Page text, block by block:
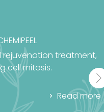
treatment,
mitosis.
Read more